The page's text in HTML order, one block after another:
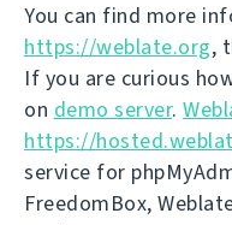
You can find more
https://weblate.org,
If you are curious
on demo server.
https://
service for
FreedomBox,